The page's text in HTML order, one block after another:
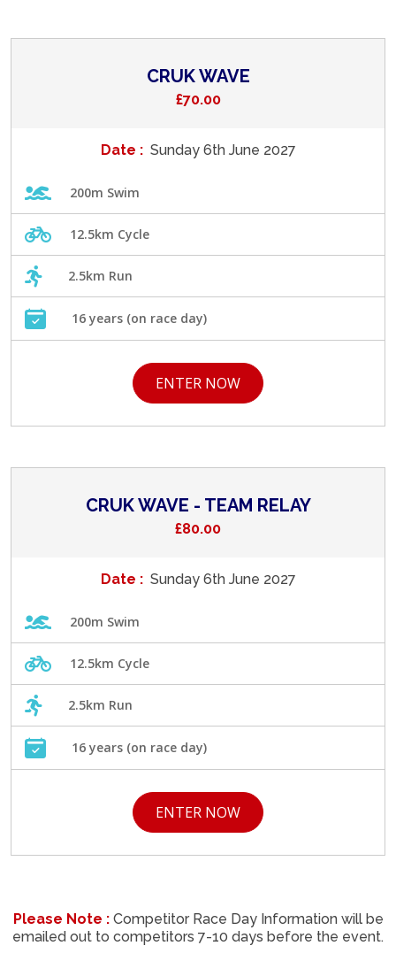
CRUK WAVE
£70.00
Date : Sunday 6th June 2027
200m Swim
12.5km Cycle
2.5km Run
16 years (on race day)
ENTER NOW
CRUK WAVE - TEAM RELAY
£80.00
Date : Sunday 6th June 2027
200m Swim
12.5km Cycle
2.5km Run
16 years (on race day)
ENTER NOW
Please Note : Competitor Race Day Information will be
emailed out to competitors 7-10 days before the event.